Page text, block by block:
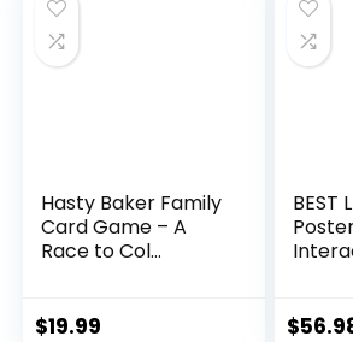
Hasty Baker Family
Card Game – A
Race to Col...
$19.99
BEST
Poster
$